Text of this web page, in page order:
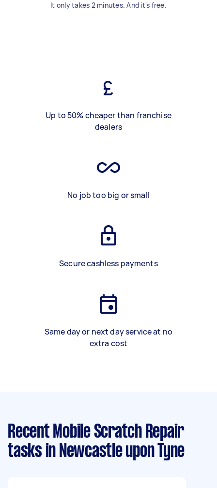
It only takes 2 minutes. And it's free.
Up to 50% cheaper than franchise
dealers
No job too big or small
Secure cashless payments
Same day or next day service at no
extra cost
Recent Mobile Scratch Repair
tasks in Newcastle upon Tyne